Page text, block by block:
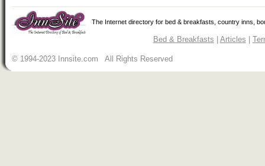
The Internet directory for bed & breakfasts, country inns,
Bed & Breakfasts Articles
© 1994-2023 Innsite.com All Rights Reserved